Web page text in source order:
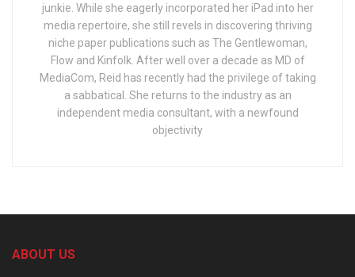
junkie. While she eagerly incorporated her iPad into her
media repertoire, she still revels in discovering thriving
niche paper publications such as The Gentlewoman,
Flow and Kinfolk. After well over a decade as MD of
MediaCom, Reid has recently had the privilege of taking
a sabbatical. She returns to the industry as an
independent media consultant, with a newfound
objectivity
ABOUT US